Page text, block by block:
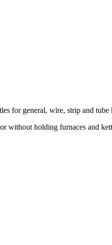
for general, wire, strip and
without holding furnaces and